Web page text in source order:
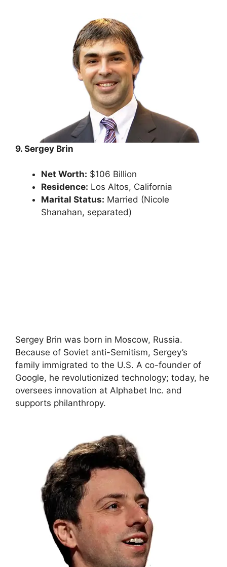
9. Sergey Brin
Net Worth: $106 Billion
Residence: Los Altos, California
Marital Status: Married (Nicole
Shanahan, separated)
Sergey Brin was born in Moscow, Russia.
Because of Soviet anti-Semitism, Sergey’s
family immigrated to the U.S. A co-founder of
Google, he revolutionized technology; today, he
oversees innovation at Alphabet Inc. and
supports philanthropy.